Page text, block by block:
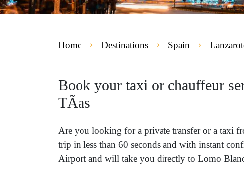
Home Destinations Spain
Book your taxi or chauffeur
TÃ­as
Are you looking for a private transfer or a taxi
trip in less than 60 seconds and with instant
Airport and will take you directly to Lomo